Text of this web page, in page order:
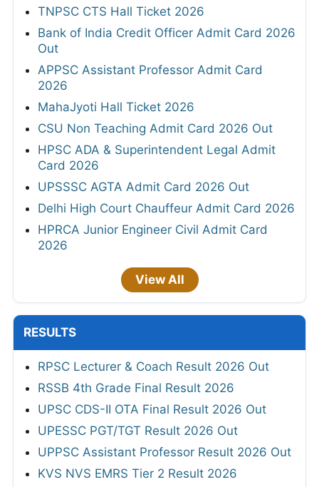
TNPSC CTS Hall Ticket 2026
Bank of India Credit Officer Admit Card 2026
Out
APPSC Assistant Professor Admit Card
2026
MahaJyoti Hall Ticket 2026
CSU Non Teaching Admit Card 2026 Out
HPSC ADA & Superintendent Legal Admit
Card 2026
UPSSSC AGTA Admit Card 2026 Out
Delhi High Court Chauffeur Admit Card 2026
HPRCA Junior Engineer Civil Admit Card
2026
View All
RESULTS
RPSC Lecturer & Coach Result 2026 Out
RSSB 4th Grade Final Result 2026
UPSC CDS-II OTA Final Result 2026 Out
UPESSC PGT/TGT Result 2026 Out
UPPSC Assistant Professor Result 2026 Out
KVS NVS EMRS Tier 2 Result 2026